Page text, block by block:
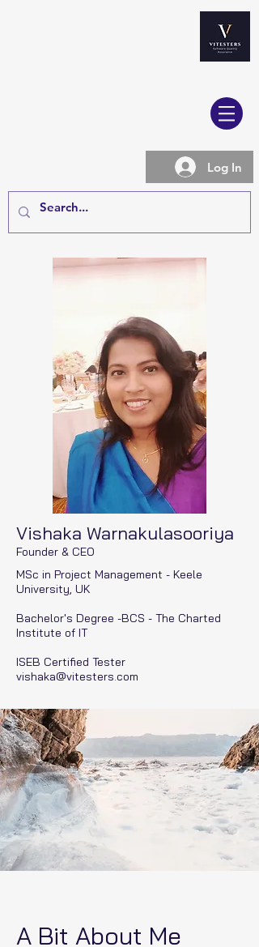
Log In
Vishaka Warnakulasooriya
Founder & CEO
MSc in Project Management - Keele
University, UK
Bachelor's Degree -BCS - The Charted
Institute of IT
ISEB Certified Tester
vishaka@vitesters.com
A Bit About Me